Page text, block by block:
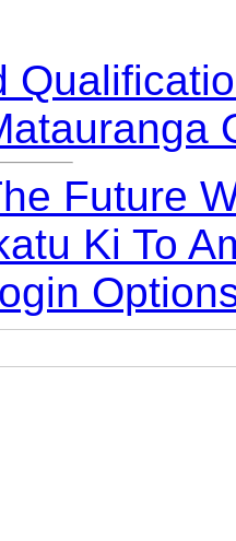
Future
Ki To